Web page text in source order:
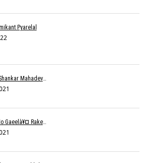
Pyarelal
Baadal À¥¤ Shankar Mahadevanà¥¤ Nishadh Chandra
Tohse Pyar Ho Gaeelà¥¤ Rakesh Trivedi